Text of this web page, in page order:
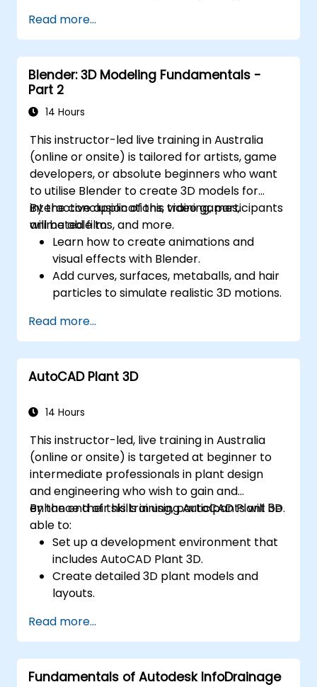
management, and complex routing.
Oversee large-scale projects and
collaborate effectively with teams
utilising various software tools.
Customise the software and automate
repetitive tasks to align with specific
Read more...
Blender: 3D Modeling Fundamentals -
Part 2
14 Hours
This instructor-led live training in Australia
(online or onsite) is tailored for artists, game
developers, or absolute beginners who want
to utilise Blender to create 3D models for
interactive applications, video games,
animated films, and more.
By the conclusion of this training, participants
will be able to:
Learn how to create animations and
visual effects with Blender.
Add curves, surfaces, metaballs, and hair
particles to simulate realistic 3D motions.
modelling and animation.
Export 3D models and assets to a game
engine, 3D printer, or other software.
Read more...
AutoCAD Plant 3D
14 Hours
This instructor-led, live training in Australia
(online or onsite) is targeted at beginner to
intermediate professionals in plant design
and engineering who wish to gain and
enhance their skills in using AutoCAD Plant 3D.
By the end of this training, participants will be
able to:
Set up a development environment that
includes AutoCAD Plant 3D.
Create detailed 3D plant models and
layouts.
orthographic drawings.
Effectively document and collaborate on
plant designs.
Debug common issues in AutoCAD Plant
Read more...
Fundamentals of Autodesk InfoDrainage